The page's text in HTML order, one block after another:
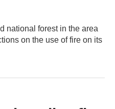
national forest in the area
on the use of fire on its